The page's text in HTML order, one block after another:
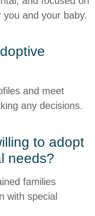
you and your baby.
and meet
any decisions.
to adopt
needs?
families
with special